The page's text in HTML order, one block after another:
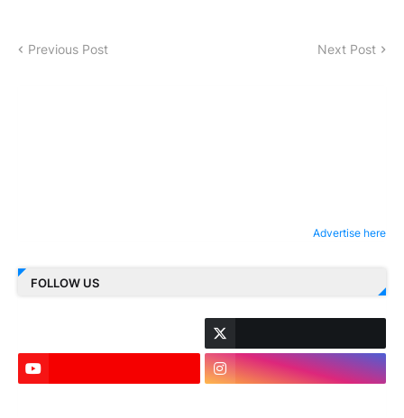
Previous Post Next Post
Advertise here
FOLLOW US